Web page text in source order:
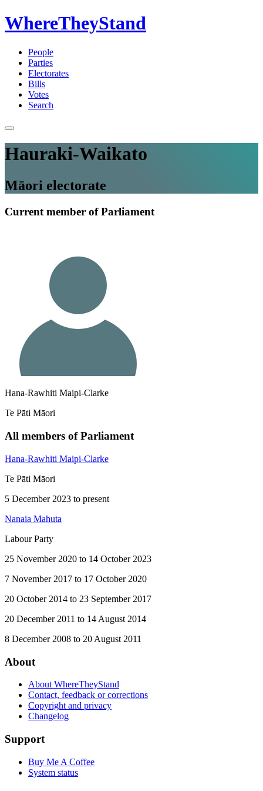
WhereTheyStand
People
Parties
Electorates
Bills
Votes
Search
Hauraki-Waikato
Māori electorate
Current member of Parliament
Hana-Rawhiti Maipi-Clarke
Te Pāti Māori
All members of Parliament
Hana-Rawhiti Maipi-Clarke
Te Pāti Māori
5 December 2023 to present
Nanaia Mahuta
Labour Party
25 November 2020 to 14 October 2023
7 November 2017 to 17 October 2020
20 October 2014 to 23 September 2017
20 December 2011 to 14 August 2014
8 December 2008 to 20 August 2011
About
About WhereTheyStand
Contact, feedback or corrections
Copyright and privacy
Changelog
Support
Buy Me A Coffee
System status